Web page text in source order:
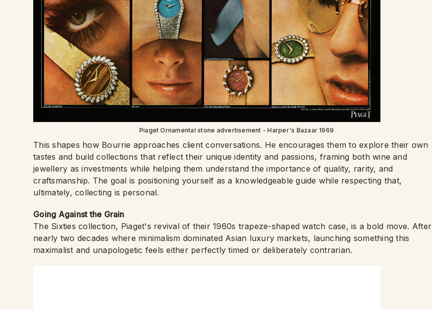
Piaget Ornamental stone advertisement - Harper's Bazaar 1969
This shapes how Bourrie approaches client conversations. He encourages them to explore their own
tastes and build collections that reflect their unique identity and passions, framing both wine and
jewellery as investments while helping them understand the importance of quality, rarity, and
craftsmanship. The goal is positioning yourself as a knowledgeable guide while respecting that,
ultimately, collecting is personal.
Going Against the Grain
The Sixties collection, Piaget's revival of their 1960s trapeze-shaped watch case, is a bold move. After
nearly two decades where minimalism dominated Asian luxury markets, launching something this
maximalist and unapologetic feels either perfectly timed or deliberately contrarian.